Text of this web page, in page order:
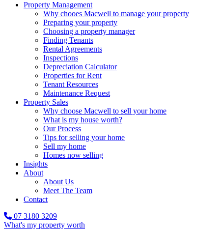
Property Management
Why chooes Macwell to manage your property
Preparing your property
Choosing a property manager
Finding Tenants
Rental Agreements
Inspections
Depreciation Calculator
Properties for Rent
Tenant Resources
Maintenance Request
Property Sales
Why choose Macwell to sell your home
What is my house worth?
Our Process
Tips for selling your home
Sell my home
Homes now selling
Insights
About
About Us
Meet The Team
Contact
07 3180 3209
What's my property worth